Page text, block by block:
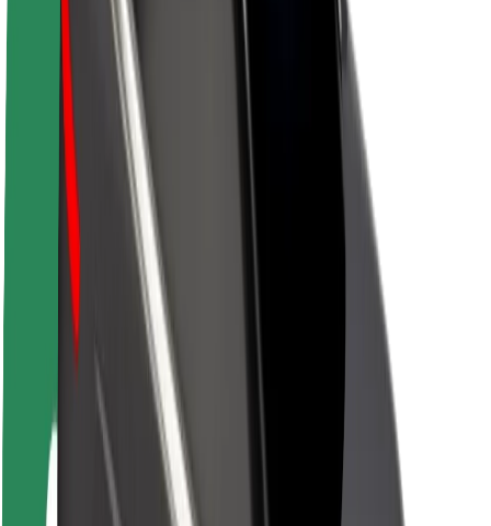
About Bolt
Sustainability at Bolt
Project Zero
Blog
Newsroom
Brand guidelines
Mission
Investor Relations
Leadership
Urban Fund
Rider safety